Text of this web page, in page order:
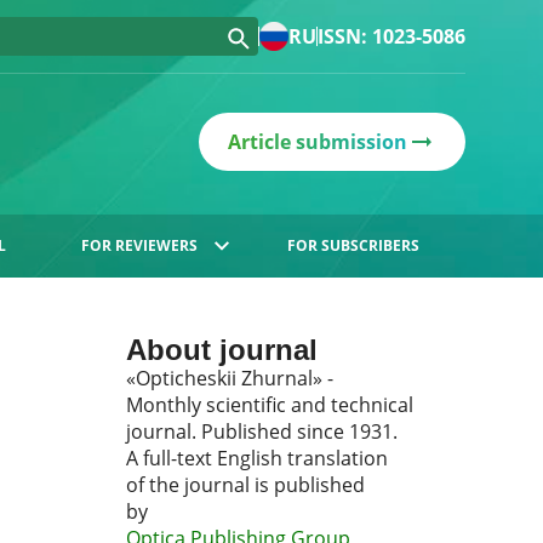
RUISSN: 1023-5086
Article submission
FOR REVIEWERS FOR SUBSCRIBERS
About journal
«Opticheskii Zhurnal» -
Monthly scientific and technical
journal. Published since 1931.
A full-text English translation
of the journal is published
by